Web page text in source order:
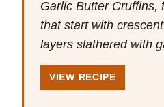
Garlic Butter Cruffins,
that start with
layers slathered with
VIEW RECIPE